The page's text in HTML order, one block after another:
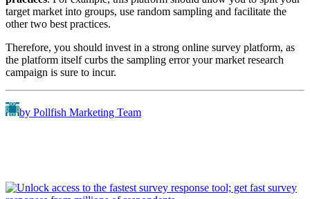
target market into groups, use random sampling and facilitate the
other two best practices.
Therefore, you should invest in a strong online survey platform, as
the platform itself curbs the sampling error your market research
campaign is sure to incur.
by Pollfish Marketing Team